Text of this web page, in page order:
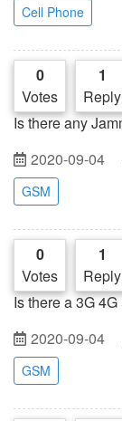
Cell Phone
0
Votes
1
Reply
Is there any
2020-09-04
GSM
0
Votes
1
Reply
Is there a 3G
2020-09-04
GSM